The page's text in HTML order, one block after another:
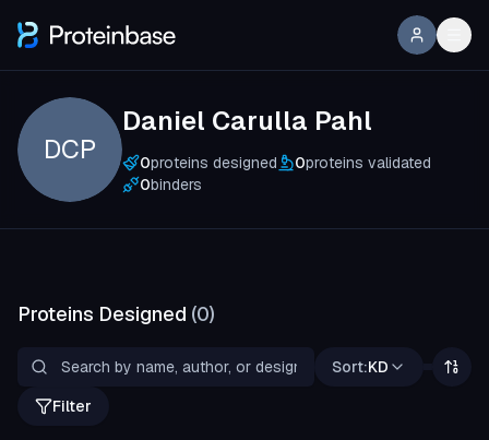
DCP
Daniel Carulla Pahl
0proteins designed 0proteins validated
0binders
Proteins Designed (0)
Sort:KD
Filter